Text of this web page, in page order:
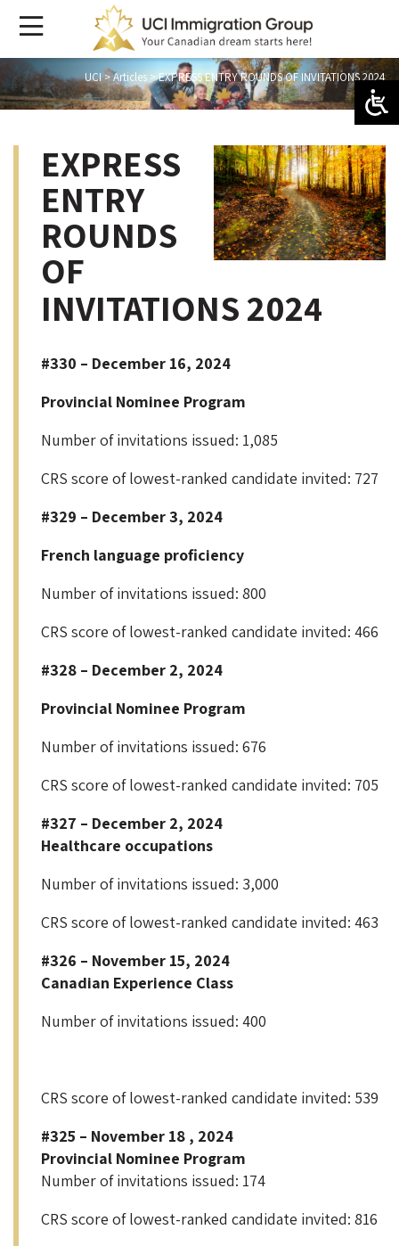
UCI>Articles >EXPRESS ENTRY ROUNDS OF INVITATIONS 2024
EXPRESS
ENTRY
ROUNDS
OF
INVITATIONS 2024
#330 – December 16, 2024
Provincial Nominee Program
Number of invitations issued: 1,085
CRS score of lowest-ranked candidate invited: 727
#329 – December 3, 2024
French language proficiency
Number of invitations issued: 800
CRS score of lowest-ranked candidate invited: 466
#328 – December 2, 2024
Provincial Nominee Program
Number of invitations issued: 676
CRS score of lowest-ranked candidate invited: 705
#327 – December 2, 2024
Healthcare occupations
Number of invitations issued: 3,000
CRS score of lowest-ranked candidate invited: 463
#326 – November 15, 2024
Canadian Experience Class
Number of invitations issued: 400
CRS score of lowest-ranked candidate invited: 539
#325 – November 18 , 2024
Provincial Nominee Program
Number of invitations issued: 174
CRS score of lowest-ranked candidate invited: 816